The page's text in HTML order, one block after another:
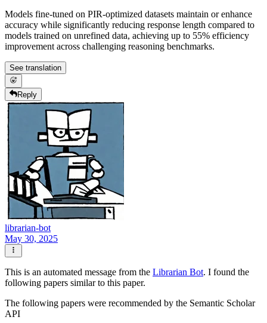
Models fine-tuned on PIR-optimized datasets maintain or enhance
accuracy while significantly reducing response length compared to
models trained on unrefined data, achieving up to 55% efficiency
improvement across challenging reasoning benchmarks.
See translation
Reply
librarian-bot
May 30, 2025
This is an automated message from the Librarian Bot. I found the
following papers similar to this paper.
The following papers were recommended by the Semantic Scholar
API